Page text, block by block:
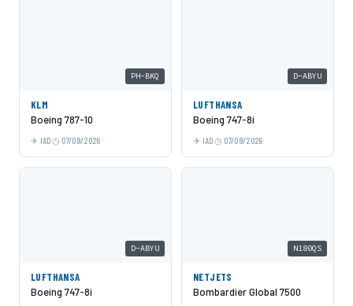
PH-BKQ
KLM
Boeing 787-10
IAD 07/09/2026
D-ABYU
LUFTHANSA
Boeing 747-8i
IAD 07/09/2026
D-ABYU
LUFTHANSA
Boeing 747-8i
N180QS
NETJETS
Bombardier Global 7500